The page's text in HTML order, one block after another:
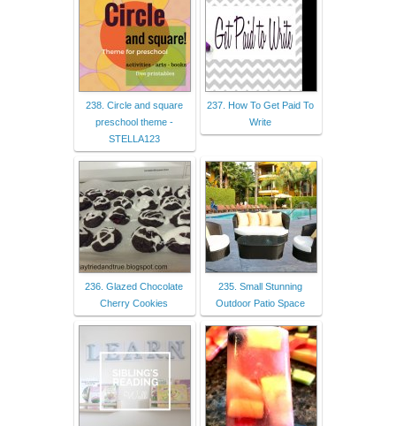
238. Circle and square
preschool theme -
STELLA123
237. How To Get Paid To
Write
236. Glazed Chocolate
Cherry Cookies
235. Small Stunning
Outdoor Patio Space